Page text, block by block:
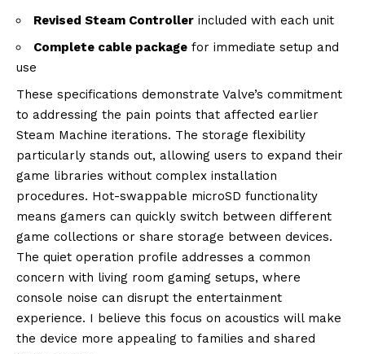
Revised Steam Controller included with each unit
Complete cable package for immediate setup and
use
These specifications demonstrate Valve’s commitment
to addressing the pain points that affected earlier
Steam Machine iterations. The storage flexibility
particularly stands out, allowing users to expand their
game libraries without complex installation
procedures. Hot-swappable microSD functionality
means gamers can quickly switch between different
game collections or share storage between devices.
The quiet operation profile addresses a common
concern with living room gaming setups, where
console noise can disrupt the entertainment
experience. I believe this focus on acoustics will make
the device more appealing to families and shared